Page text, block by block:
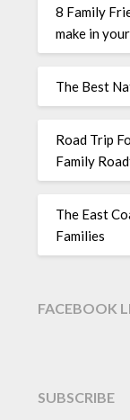
8 Family
make in
The Best
Road Trip
Family
The East
Families
FACEBOOK
SUBSCRIBE